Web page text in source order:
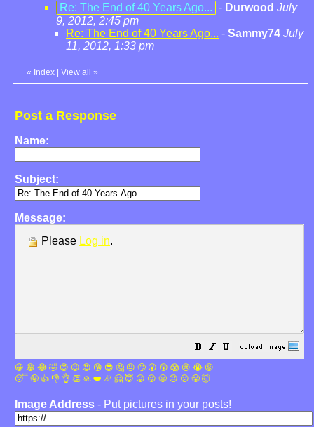
Re: The End of 40 Years Ago... - Durwood July
9, 2012, 2:45 pm
Re: The End of 40 Years Ago... - Sammy74 July
11, 2012, 1:33 pm
« Index View all »
Post a Response
Name:
Subject:
Message:
Please Log in.
😀 😁 😂 🤣 😊 😉 😍 😘 😎 🤔 😐 🙄 😮 😲 😱 😢 😭 😡
😴 🤪 👍 👎 👌 👏 🙏 ❤️ 🎉 🤗 😇 😛 😜 😬 😞 😕 😤 🤯
Image Address - Put pictures in your posts!